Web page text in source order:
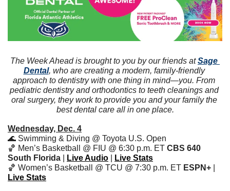
The Week Ahead is brought to you by our friends at Sage
Dental, who are creating a modern, family-friendly
approach to dentistry with one thing in mind—you. From
pediatric dentistry and orthodontics to teeth cleanings and
oral surgery, they work to provide you and your family the
best dental care all in one place.
Wednesday, Dec. 4
🌊 Swimming & Diving @ Toyota U.S. Open
🏀 Men’s Basketball @ FIU @ 6:30 p.m. ET CBS 640
South Florida
Live Audio
Live Stats
🏀 Women’s Basketball @ TCU @ 7:30 p.m. ET ESPN+
Live Stats